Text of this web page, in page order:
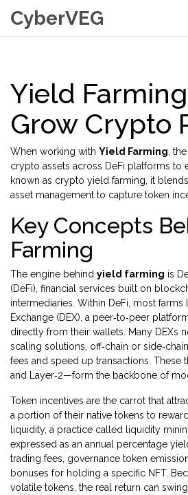
CyberVEG
Yield
Grow Crypto
When working with Yield Farming
crypto assets across DeFi platforms to
known as crypto yield farming , it
asset management to capture token
Key Concepts
Farming
The engine behind yield farming is
(DeFi) financial services built on
intermediaries . Within DeFi, most farms
Exchange (DEX) a peer‑to‑peer
directly from their wallets . Many DEXs
scaling solutions off‑chain or
fees and speed up transactions . These
and Layer‑2—form the backbone of
Token incentives are the carrot that
a portion of their native tokens to
liquidity, a practice called liquidity
expressed as an annual percentage
trading fees, governance token
bonuses for holding a specific NFT.
volatile tokens, the real return can